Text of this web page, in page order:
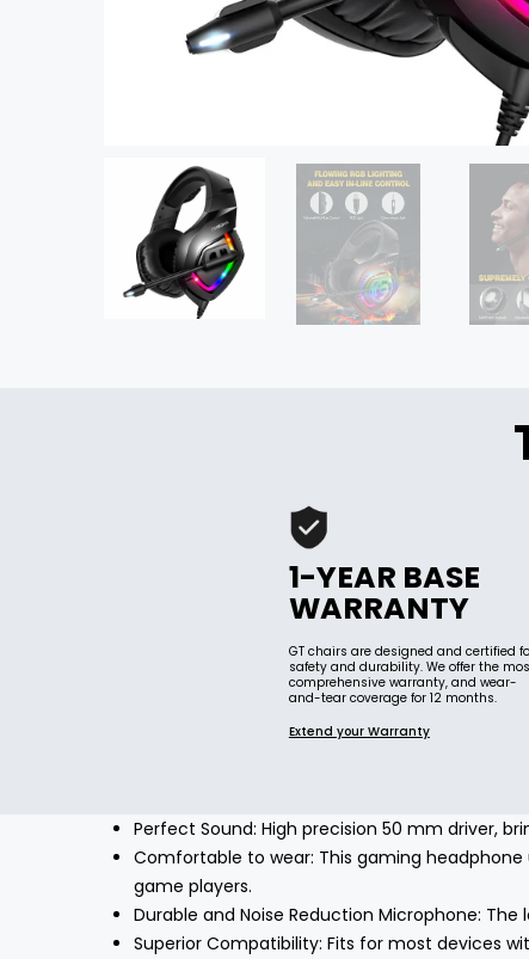
1-YEAR BASE
WARRANTY
GT chairs are designed and certified
safety and durability. We offer the
comprehensive warranty, and wear-
and-tear coverage for 12 months.
Extend your Warranty
Perfect Sound: High precision 50 mm driver,
Comfortable to wear: This gaming
game players.
Durable and Noise Reduction Microphone:
Superior Compatibility: Fits for most devices